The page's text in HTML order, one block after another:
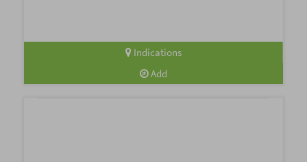
Indications
Add